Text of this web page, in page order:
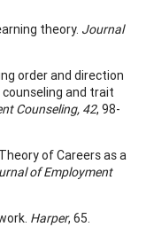
theory. Journal
order and direction
and trait
Counseling, 42, 98-
of Careers as a
of Employment
Harper, 65.